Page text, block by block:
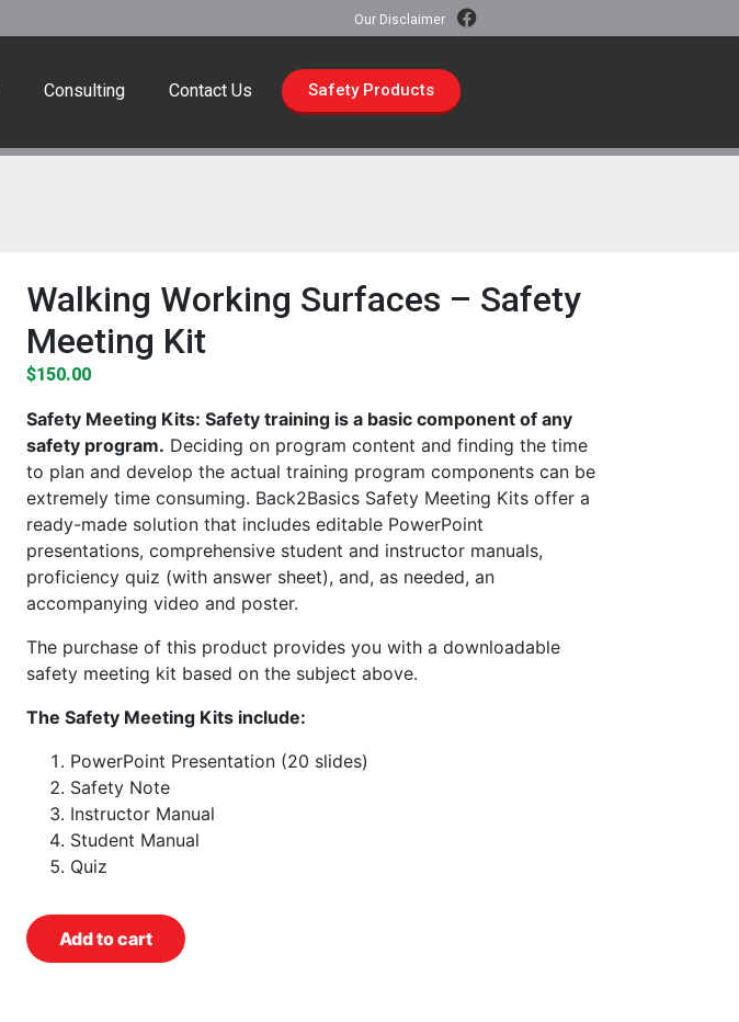
Our Disclaimer
Consulting Contact Us Safety Products
Walking Working Surfaces – Safety
Meeting Kit
$150.00
Safety Meeting Kits: Safety training is a basic component of any
safety program. Deciding on program content and finding the time
to plan and develop the actual training program components can be
extremely time consuming. Back2Basics Safety Meeting Kits offer a
ready-made solution that includes editable PowerPoint
presentations, comprehensive student and instructor manuals,
proficiency quiz (with answer sheet), and, as needed, an
accompanying video and poster.
The purchase of this product provides you with a downloadable
safety meeting kit based on the subject above.
The Safety Meeting Kits include:
PowerPoint Presentation (20 slides)
Safety Note
Instructor Manual
Student Manual
Quiz
Add to cart